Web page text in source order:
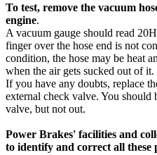
To test, remove the vacuum
engine.
A vacuum gauge should read
finger over the hose end is not
condition, the hose may be heat
when the air gets sucked out of it.
If you have any doubts, replace
external check valve. You should
valve, but not out.
Power Brakes' facilities and
to identify and correct all these